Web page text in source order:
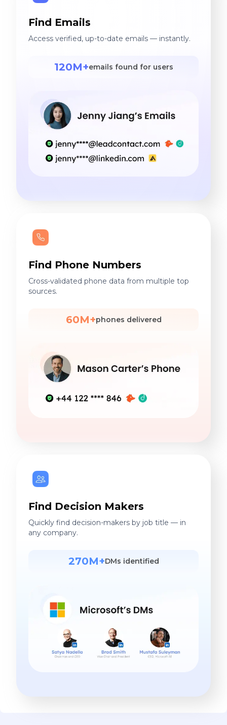
Find Emails
Access verified, up-to-date emails — instantly.
120M+emails found for users
Find Phone Numbers
Cross-validated phone data from multiple top
sources.
60M+phones delivered
Find Decision Makers
Quickly find decision-makers by job title — in
any company.
270M+DMs identified